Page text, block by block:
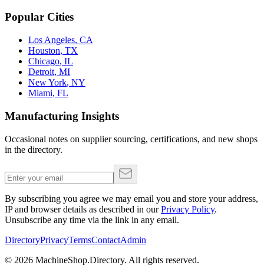
Popular Cities
Los Angeles, CA
Houston, TX
Chicago, IL
Detroit, MI
New York, NY
Miami, FL
Manufacturing Insights
Occasional notes on supplier sourcing, certifications, and new shops
in the directory.
By subscribing you agree we may email you and store your address,
IP and browser details as described in our Privacy Policy.
Unsubscribe any time via the link in any email.
DirectoryPrivacyTermsContactAdmin
© 2026 MachineShop.Directory. All rights reserved.